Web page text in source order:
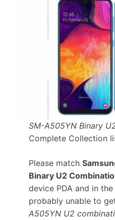
SM-A505YN Binary
Complete Collection
Please match
Binary U2
device PDA and in
probably unable to
A505YN U2